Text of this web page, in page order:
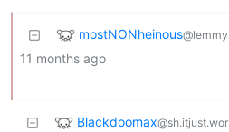
mostNONheinous
11 months ago
Blackdoomax